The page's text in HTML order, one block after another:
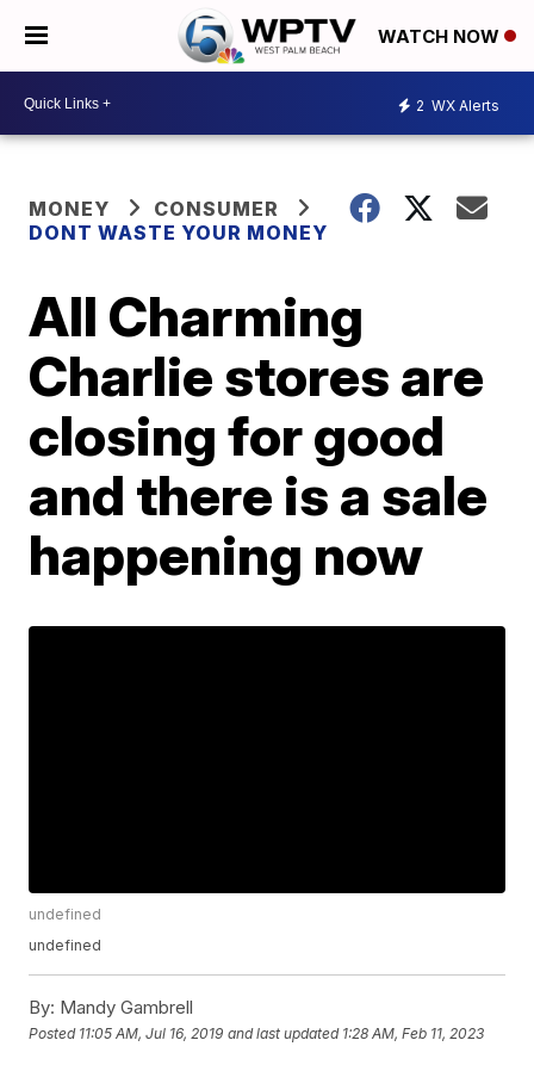
WATCH NOW
2 WX Alerts
MONEY
CONSUMER
DONT WASTE YOUR MONEY
All Charming
Charlie stores are
closing for good
and there is a sale
happening now
undefined
undefined
By: Mandy Gambrell
Posted 11:05 AM, Jul 16, 2019 and last updated 1:28 AM, Feb 11, 2023